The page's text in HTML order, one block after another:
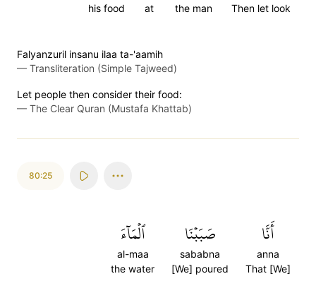
Then let look
the man
at
his food
Falyanzuril insanu ilaa ta-'aamih
— Transliteration (Simple Tajweed)
Let people then consider their food:
— The Clear Quran (Mustafa Khattab)
80:25
أَنَّا
anna
That [We]
صَبَبۡنَا
sababna
[We] poured
ٱلۡمَآءَ
al-maa
the water